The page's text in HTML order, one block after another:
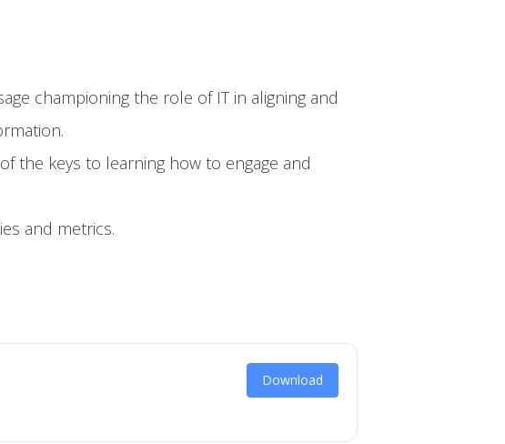
championing the role of IT in aligning and
the keys to learning how to engage and
and metrics.
Download